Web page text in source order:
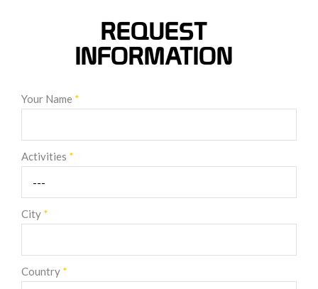
REQUEST
INFORMATION
Your Name *
Activities *
City *
Country *